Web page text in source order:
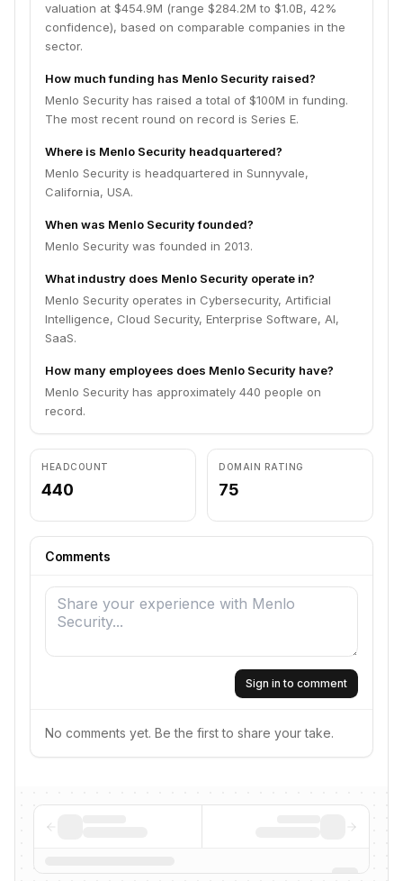
valuation at $454.9M (range $284.2M to $1.0B, 42%
confidence), based on comparable companies in the
sector.
How much funding has Menlo Security raised?
Menlo Security has raised a total of $100M in funding.
The most recent round on record is Series E.
Where is Menlo Security headquartered?
Menlo Security is headquartered in Sunnyvale,
California, USA.
When was Menlo Security founded?
Menlo Security was founded in 2013.
What industry does Menlo Security operate in?
Menlo Security operates in Cybersecurity, Artificial
Intelligence, Cloud Security, Enterprise Software, AI,
SaaS.
How many employees does Menlo Security have?
Menlo Security has approximately 440 people on
record.
HEADCOUNT
440
DOMAIN RATING
75
Comments
Sign in to comment
No comments yet. Be the first to share your take.